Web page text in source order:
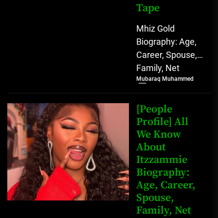
Tape
Mhiz Gold
Biography: Age,
Career, Spouse,
Family, Net
Worth, Leaked
Sex Tape [table
id=1982 /] Mhiz
Gold Biography
Mhiz Gold,...
Mubaraq Muhammed
[People
Profile] All
We Know
About
Itzzammie
Biography:
Age, Career,
Spouse,
Family, Net